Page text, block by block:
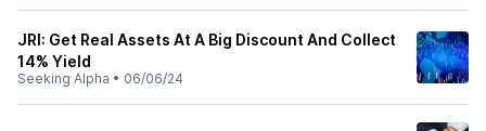
JRI: Get Real Assets At A Big Discount And Collect
14% Yield
Seeking Alpha • 06/06/24